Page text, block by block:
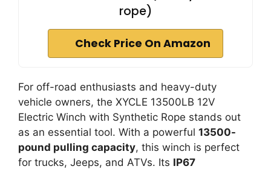
rope)
Check Price On Amazon
For off-road enthusiasts and heavy-duty
vehicle owners, the XYCLE 13500LB 12V
Electric Winch with Synthetic Rope stands out
as an essential tool. With a powerful 13500-
pound pulling capacity, this winch is perfect
for trucks, Jeeps, and ATVs. Its IP67